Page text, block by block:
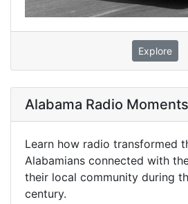
Explore
Alabama Radio Moments
Learn how radio transformed
Alabamians connected with
their local community during
century.